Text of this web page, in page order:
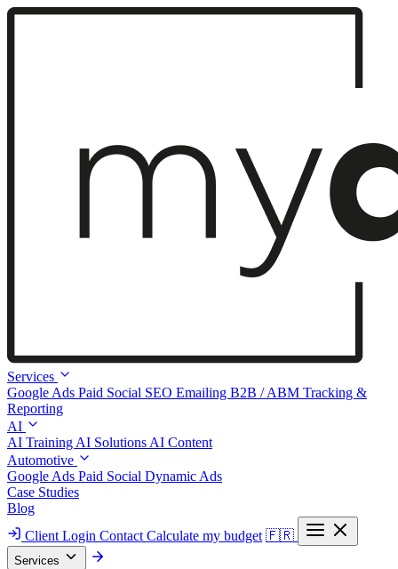
Services
Google Ads Paid Social SEO Emailing B2B / ABM Tracking &
Reporting
AI
AI Training AI Solutions AI Content
Automotive
Google Ads Paid Social Dynamic Ads
Case Studies
Blog
Client Login Contact Calculate my budget 🇫🇷
Services